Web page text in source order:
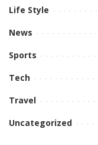
Life Style
News
Sports
Tech
Travel
Uncategorized